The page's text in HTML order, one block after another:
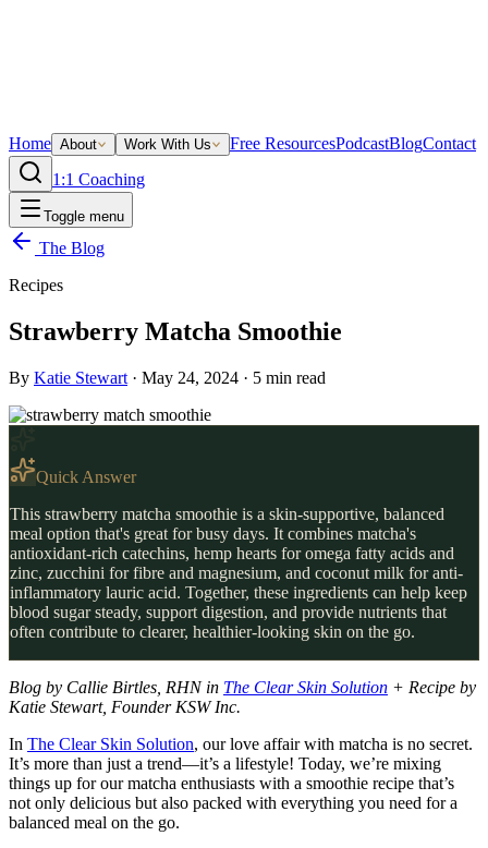
Home About Work With Us Free ResourcesPodcastBlogContact
1:1 Coaching
Toggle menu
The Blog
Recipes
Strawberry Matcha Smoothie
By Katie Stewart · May 24, 2024 · 5 min read
Quick Answer
This strawberry matcha smoothie is a skin-supportive, balanced
meal option that's great for busy days. It combines matcha's
antioxidant-rich catechins, hemp hearts for omega fatty acids and
zinc, zucchini for fibre and magnesium, and coconut milk for anti-
inflammatory lauric acid. Together, these ingredients can help keep
blood sugar steady, support digestion, and provide nutrients that
often contribute to clearer, healthier-looking skin on the go.
Blog by Callie Birtles, RHN in The Clear Skin Solution + Recipe by
Katie Stewart, Founder KSW Inc.
In The Clear Skin Solution, our love affair with matcha is no secret.
It’s more than just a trend—it’s a lifestyle! Today, we’re mixing
things up for our matcha enthusiasts with a smoothie recipe that’s
not only delicious but also packed with everything you need for a
balanced meal on the go.